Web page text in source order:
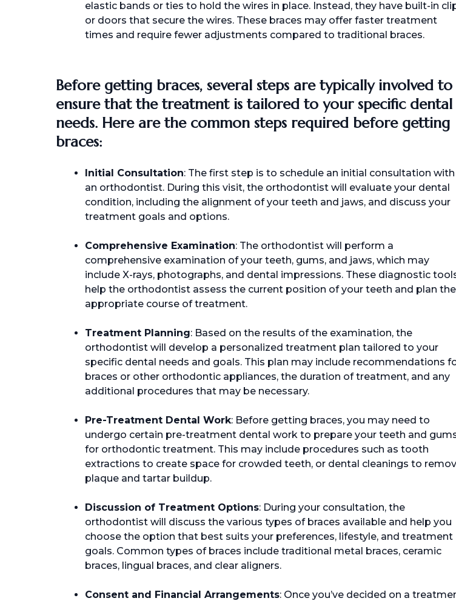
elastic bands or ties to hold the wires in place. Instead, they have built-in
or doors that secure the wires. These braces may offer faster treatment
times and require fewer adjustments compared to traditional braces.
Before getting braces, several steps are typically involved to
ensure that the treatment is tailored to your specific dental
needs. Here are the common steps required before getting
braces:
Initial Consultation: The first step is to schedule an initial consultation with
an orthodontist. During this visit, the orthodontist will evaluate your dental
condition, including the alignment of your teeth and jaws, and discuss your
treatment goals and options.
Comprehensive Examination: The orthodontist will perform a
comprehensive examination of your teeth, gums, and jaws, which may
include X-rays, photographs, and dental impressions. These diagnostic
help the orthodontist assess the current position of your teeth and plan the
appropriate course of treatment.
Treatment Planning: Based on the results of the examination, the
orthodontist will develop a personalized treatment plan tailored to your
specific dental needs and goals. This plan may include recommendations
braces or other orthodontic appliances, the duration of treatment, and any
additional procedures that may be necessary.
Pre-Treatment Dental Work: Before getting braces, you may need to
undergo certain pre-treatment dental work to prepare your teeth and
for orthodontic treatment. This may include procedures such as tooth
extractions to create space for crowded teeth, or dental cleanings to
plaque and tartar buildup.
Discussion of Treatment Options: During your consultation, the
orthodontist will discuss the various types of braces available and help you
choose the option that best suits your preferences, lifestyle, and treatment
goals. Common types of braces include traditional metal braces, ceramic
braces, lingual braces, and clear aligners.
Consent and Financial Arrangements: Once you’ve decided on a